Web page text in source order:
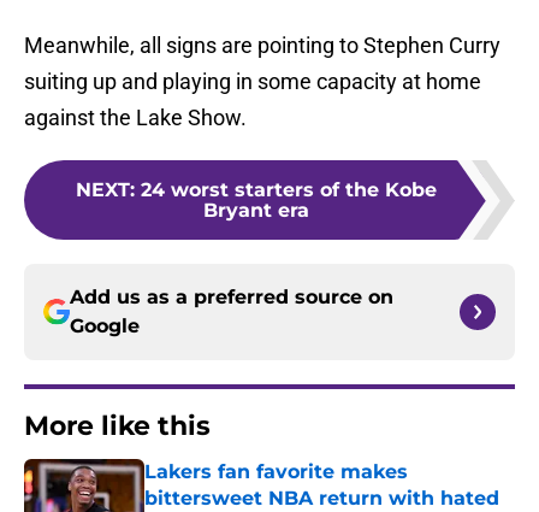
Meanwhile, all signs are pointing to Stephen Curry
suiting up and playing in some capacity at home
against the Lake Show.
NEXT: 24 worst starters of the Kobe
Bryant era
Add us as a preferred source on
Google
More like this
Lakers fan favorite makes
bittersweet NBA return with hated